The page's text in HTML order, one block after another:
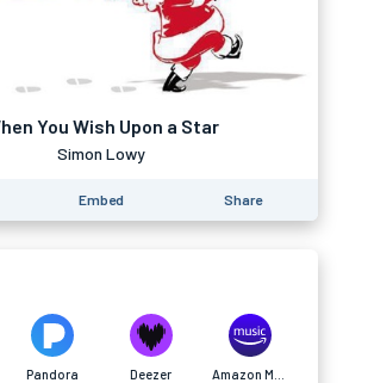
You Wish Upon a Star
Simon Lowy
Embed Share
Pandora Deezer